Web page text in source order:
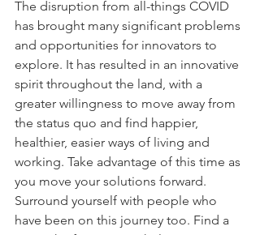
The disruption from all-things COVID
has brought many significant problems
and opportunities for innovators to
explore. It has resulted in an innovative
spirit throughout the land, with a
greater willingness to move away from
the status quo and find happier,
healthier, easier ways of living and
working. Take advantage of this time as
you move your solutions forward.
Surround yourself with people who
have been on this journey too. Find a